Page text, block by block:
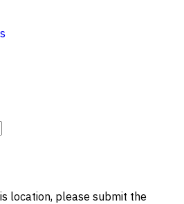
location, please submit the